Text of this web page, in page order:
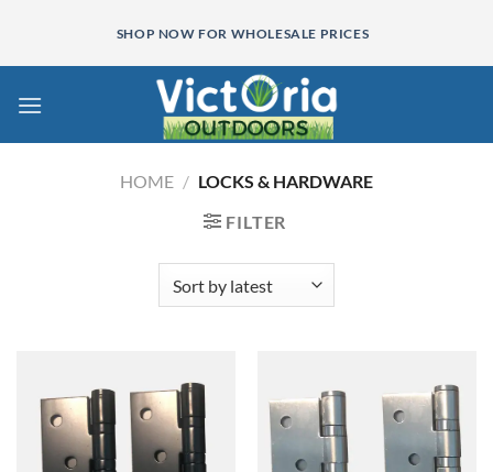
content
SHOP NOW FOR WHOLESALE PRICES
HOME / LOCKS & HARDWARE
FILTER